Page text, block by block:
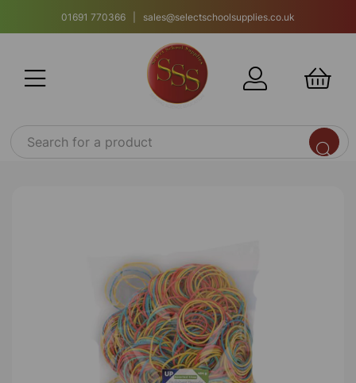
01691 770366 | sales@selectschoolsupplies.co.uk